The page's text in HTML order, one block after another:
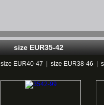
size EUR35-42
size EUR40-47 size EUR38-46